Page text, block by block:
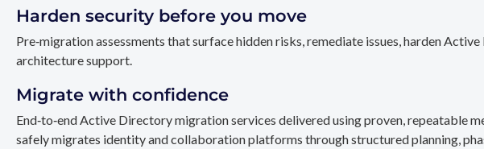
Harden security before you move
Pre‑migration assessments that surface hidden risks, remediate issues, harden
architecture support.
Migrate with confidence
End‑to‑end Active Directory migration services delivered using proven, repeatable
safely migrates identity and collaboration platforms through structured planning,